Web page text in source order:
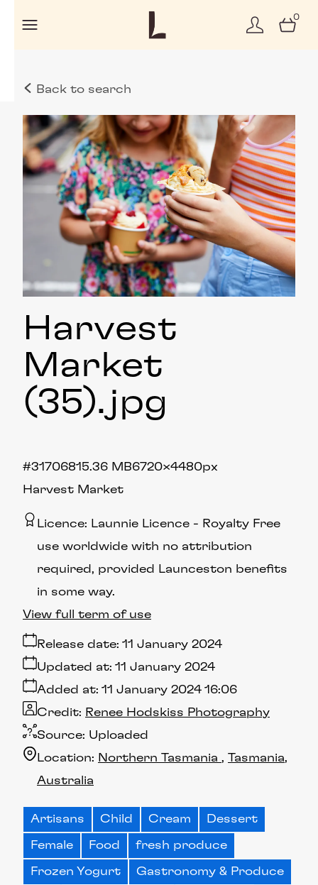
0
Back to search
Harvest
Market
(35).jpg
Harvest Market
15.36 MB6720×4480px
#317068
Licence: Launnie Licence
Royalty Free
use worldwide with no attribution
required, provided Launceston benefits
in some way.
Release date: 11 January 2024
Added at: 11 January 2024 16:06
Updated at: 11 January 2024
Source: Uploaded
Credit: Renee Hodskiss Photography
Location: Northern Tasmania
Tasmania
Australia
View full term of use
Artisans Child Cream Dessert
Female Food fresh produce
Frozen Yogurt Gastronomy & Produce